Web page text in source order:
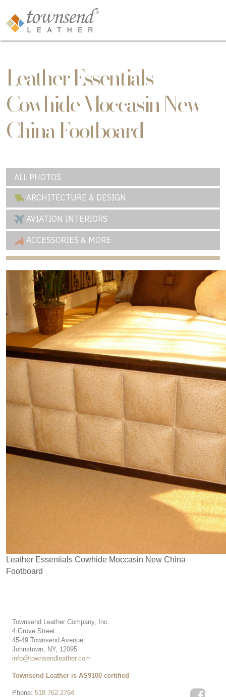
Leather Essentials
Cowhide Moccasin New
China Footboard
ALL PHOTOS
ARCHITECTURE & DESIGN
AVIATION INTERIORS
ACCESSORIES & MORE
Leather Essentials Cowhide Moccasin New China
Footboard
Townsend Leather Company, Inc.
4 Grove Street
45-49 Townsend Avenue
Johnstown, NY, 12095
info@townsendleather.com
Phone: 518.762.2764
Townsend Leather is AS9100 certified